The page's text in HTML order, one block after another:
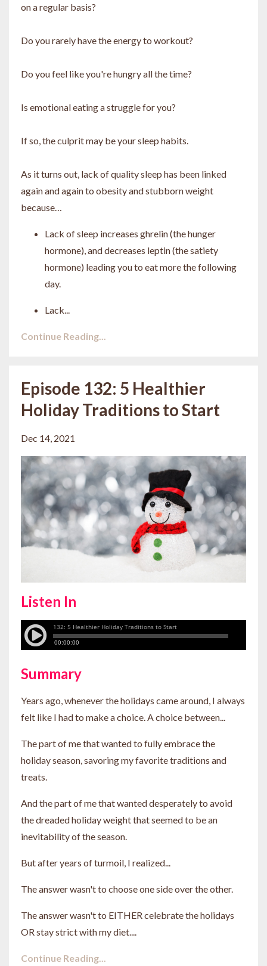
on a regular basis?
Do you rarely have the energy to workout?
Do you feel like you're hungry all the time?
Is emotional eating a struggle for you?
If so, the culprit may be your sleep habits.
As it turns out, lack of quality sleep has been linked
again and again to obesity and stubborn weight
because…
Lack of sleep increases ghrelin (the hunger
hormone), and decreases leptin (the satiety
hormone) leading you to eat more the following
day.
Lack
Continue Reading...
Episode 132: 5 Healthier
Holiday Traditions to Start
Dec 14, 2021
Listen In
Summary
Years ago, whenever the holidays came around, I always
felt like I had to make a choice. A choice between...
The part of me that wanted to fully embrace the
holiday season, savoring my favorite traditions and
treats.
And the part of me that wanted desperately to avoid
the dreaded holiday weightthat seemed to be an
inevitability of the season.
But after years of turmoil, I realized...
The answer wasn't to choose one side over the other.
The answer wasn'tto EITHER celebrate the holidays
OR stay strict with mydiet....
Continue Reading...